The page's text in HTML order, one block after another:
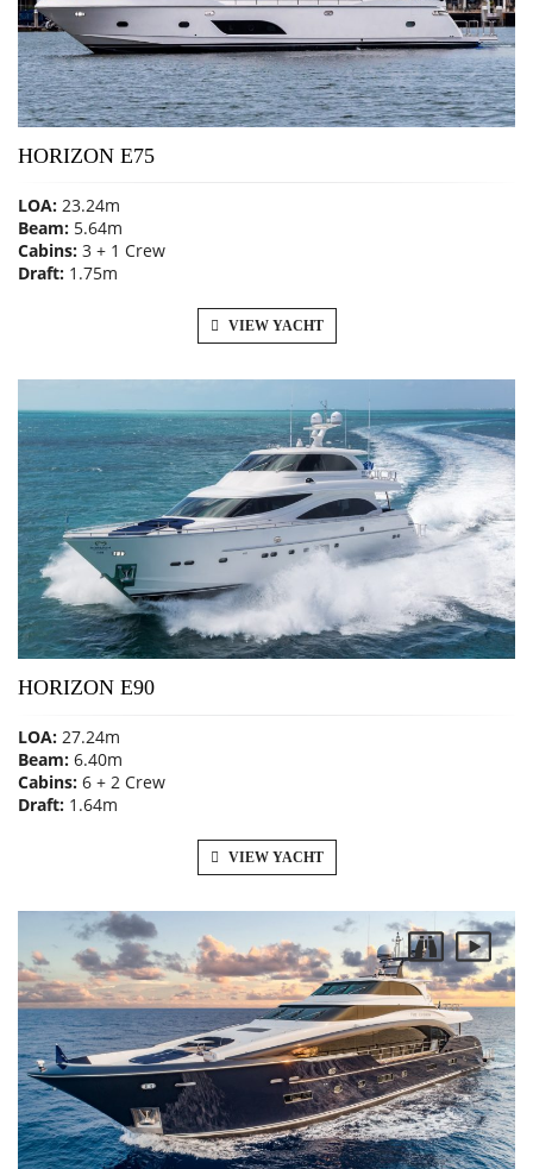
HORIZON E75
LOA: 23.24m
Beam: 5.64m
Cabins: 3 + 1 Crew
Draft: 1.75m
VIEW YACHT
HORIZON E90
LOA: 27.24m
Beam: 6.40m
Cabins: 6 + 2 Crew
Draft: 1.64m
VIEW YACHT